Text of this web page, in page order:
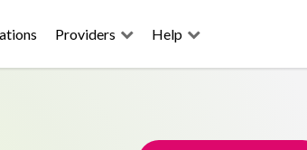
Providers Help